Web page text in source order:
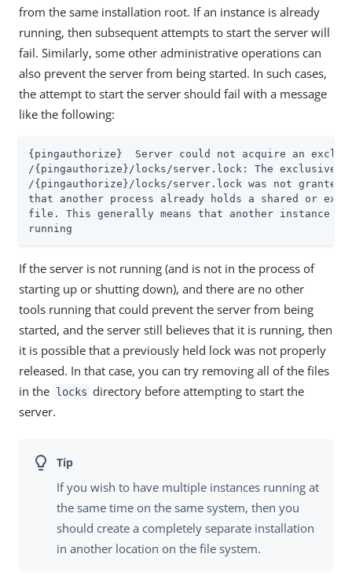
from the same installation root. If an instance is already
running, then subsequent attempts to start the server will
fail. Similarly, some other administrative operations can
also prevent the server from being started. In such cases,
the attempt to start the server should fail with a message
like the following:
{pingauthorize}  Server could not acquire an
/{pingauthorize}/locks/server.lock: The exclusive
/{pingauthorize}/locks/server.lock was not
that another process already holds a shared or
file. This generally means that another instance
running
If the server is not running (and is not in the process of
starting up or shutting down), and there are no other
tools running that could prevent the server from being
started, and the server still believes that it is running, then
it is possible that a previously held lock was not properly
released. In that case, you can try removing all of the files
in the locks directory before attempting to start the
server.
If you wish to have multiple instances running at
the same time on the same system, then you
should create a completely separate installation
in another location on the file system.